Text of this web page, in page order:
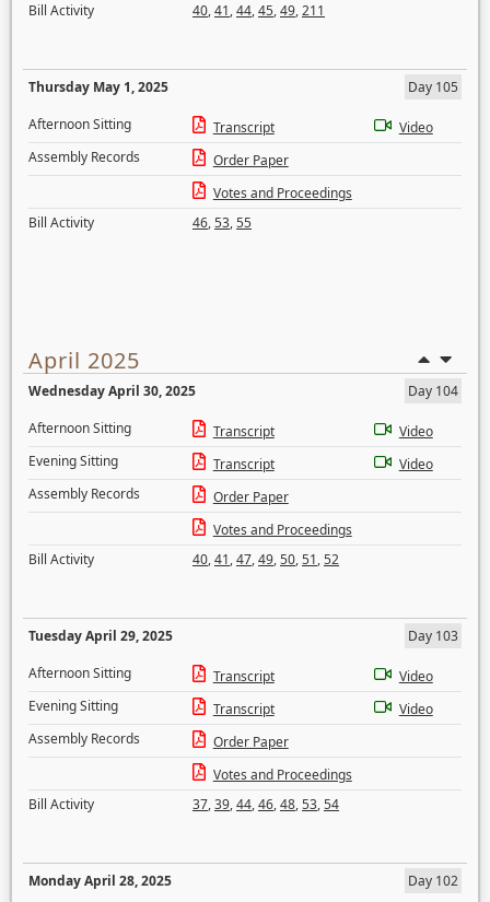
Bill Activity
40,41,44,45,49,211
Thursday May 1, 2025
Day 105
Afternoon Sitting
Transcript
Video
Assembly Records
Order Paper
Votes and Proceedings
Bill Activity
46,53,55
April 2025
Wednesday April 30, 2025
Day 104
Afternoon Sitting
Transcript
Video
Evening Sitting
Transcript
Video
Assembly Records
Order Paper
Votes and Proceedings
Bill Activity
40,41,47,49,50,51,52
Tuesday April 29, 2025
Day 103
Afternoon Sitting
Transcript
Video
Evening Sitting
Transcript
Video
Assembly Records
Order Paper
Votes and Proceedings
Bill Activity
37,39,44,46,48,53,54
Monday April 28, 2025
Day 102